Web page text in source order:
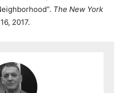
The New York
2017.